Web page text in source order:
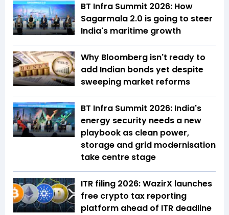
BT Infra Summit 2026: How
Sagarmala 2.0 is going to steer
India's maritime growth
Why Bloomberg isn't ready to
add Indian bonds yet despite
sweeping market reforms
BT Infra Summit 2026: India's
energy security needs a new
playbook as clean power,
storage and grid modernisation
take centre stage
ITR filing 2026: WazirX launches
free crypto tax reporting
platform ahead of ITR deadline